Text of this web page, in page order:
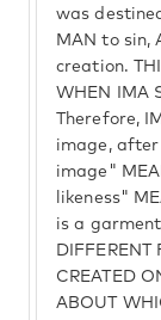
was
MAN to sin,
creation.
WHEN IMA
Therefore,
image, after
image"
likeness"
is a
DIFFERENT
CREATED
ABOUT